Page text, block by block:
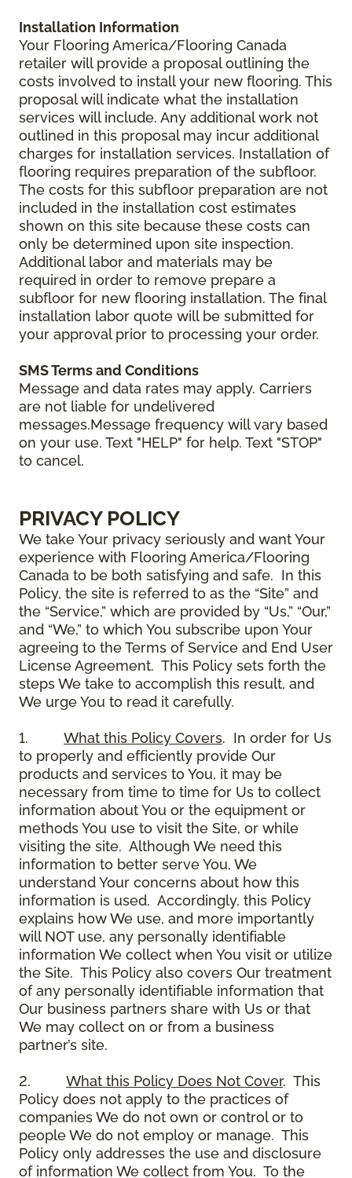
Installation Information
Your Flooring America/Flooring Canada
retailer will provide a proposal outlining the
costs involved to install your new flooring. This
proposal will indicate what the installation
services will include. Any additional work not
outlined in this proposal may incur additional
charges for installation services. Installation of
flooring requires preparation of the subfloor.
The costs for this subfloor preparation are not
included in the installation cost estimates
shown on this site because these costs can
only be determined upon site inspection.
Additional labor and materials may be
required in order to remove prepare a
subfloor for new flooring installation. The final
installation labor quote will be submitted for
your approval prior to processing your order.
SMS Terms and Conditions
Message and data rates may apply. Carriers
are not liable for undelivered
messages.Message frequency will vary based
on your use. Text "HELP" for help. Text "STOP"
to cancel.
PRIVACY POLICY
We take Your privacy seriously and want Your
experience with Flooring America/Flooring
Canada to be both satisfying and safe. In this
Policy, the site is referred to as the “Site” and
the “Service,” which are provided by “Us,” “Our,”
and “We,” to which You subscribe upon Your
agreeing to the Terms of Service and End User
License Agreement. This Policy sets forth the
steps We take to accomplish this result, and
We urge You to read it carefully.
1. What this Policy Covers. In order for Us
to properly and efficiently provide Our
products and services to You, it may be
necessary from time to time for Us to collect
information about You or the equipment or
methods You use to visit the Site, or while
visiting the site. Although We need this
information to better serve You, We
understand Your concerns about how this
information is used. Accordingly, this Policy
explains how We use, and more importantly
will NOT use, any personally identifiable
information We collect when You visit or utilize
the Site. This Policy also covers Our treatment
of any personally identifiable information that
Our business partners share with Us or that
We may collect on or from a business
partner’s site.
2. What this Policy Does Not Cover. This
Policy does not apply to the practices of
companies We do not own or control or to
people We do not employ or manage. This
Policy only addresses the use and disclosure
of information We collect from You. To the